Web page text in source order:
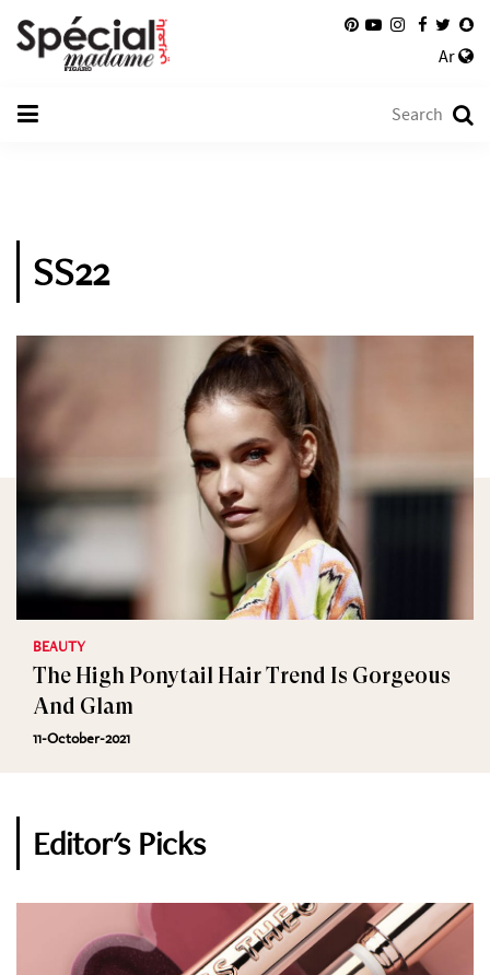
Ar
SS22
BEAUTY
The High Ponytail Hair Trend Is Gorgeous
And Glam
11-October-2021
Editor's Picks